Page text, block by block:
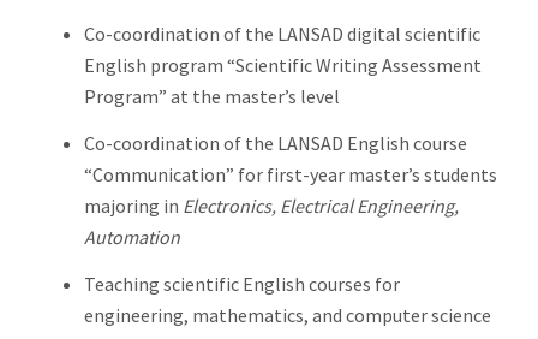
Co-coordination of the LANSAD digital scientific
English program “Scientific Writing Assessment
Program” at the master’s level
Co-coordination of the LANSAD English course
“Communication” for first-year master’s students
majoring in Electronics, Electrical Engineering,
Automation
Teaching scientific English courses for
engineering, mathematics, and computer science